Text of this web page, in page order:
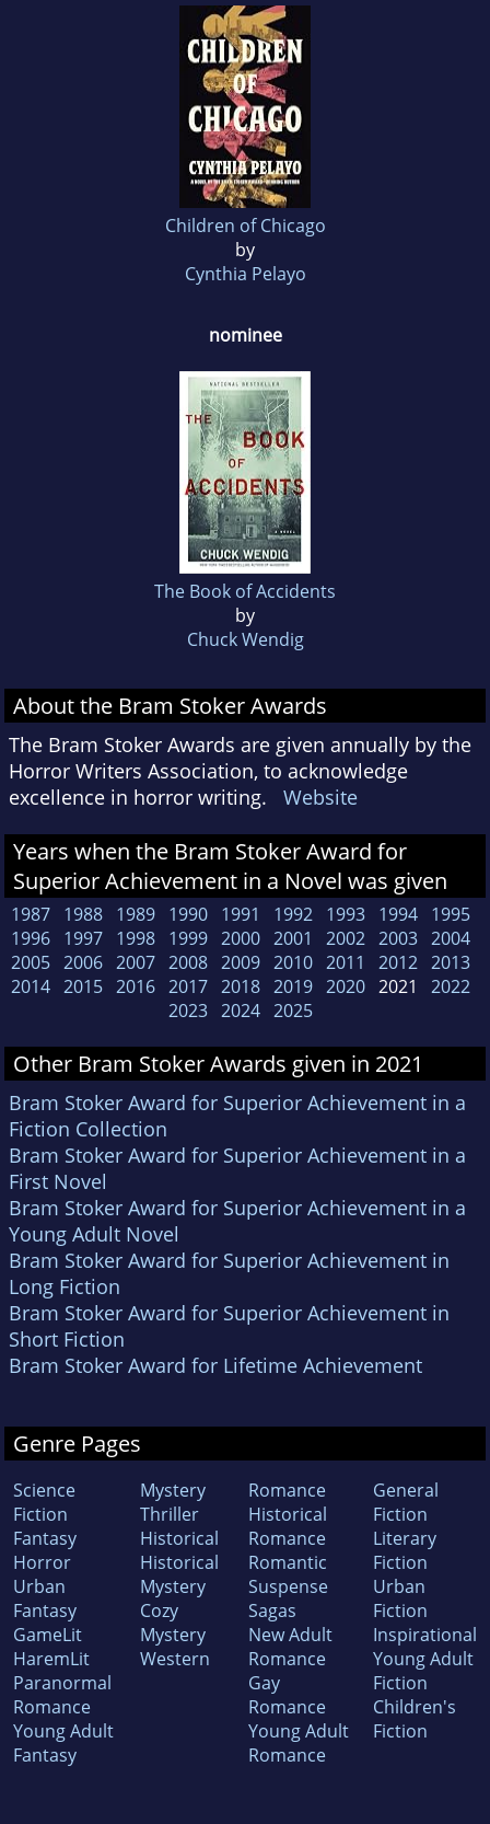
Children of Chicago
by
Cynthia Pelayo
nominee
The Book of Accidents
by
Chuck Wendig
About the Bram Stoker Awards
The Bram Stoker Awards are given annually by the
Horror Writers Association, to acknowledge
excellence in horror writing. Website
Years when the Bram Stoker Award for
Superior Achievement in a Novel was given
1987 1988 1989 1990 1991 1992 1993 1994 1995
1996 1997 1998 1999 2000 2001 2002 2003 2004
2005 2006 2007 2008 2009 2010 2011 2012 2013
2014 2015 2016 2017 2018 2019 2020 2021 2022
2023 2024 2025
Other Bram Stoker Awards given in 2021
Bram Stoker Award for Superior Achievement in a
Fiction Collection
Bram Stoker Award for Superior Achievement in a
First Novel
Bram Stoker Award for Superior Achievement in a
Young Adult Novel
Bram Stoker Award for Superior Achievement in
Long Fiction
Bram Stoker Award for Superior Achievement in
Short Fiction
Bram Stoker Award for Lifetime Achievement
Genre Pages
Science
Fiction
Fantasy
Horror
Urban
Fantasy
GameLit
HaremLit
Paranormal
Romance
Young Adult
Fantasy
Mystery
Thriller
Historical
Historical
Mystery
Cozy
Mystery
Western
Romance
Historical
Romance
Romantic
Suspense
Sagas
New Adult
Romance
Gay
Romance
Young Adult
Romance
General
Fiction
Literary
Fiction
Urban
Fiction
Inspirational
Young Adult
Fiction
Children's
Fiction